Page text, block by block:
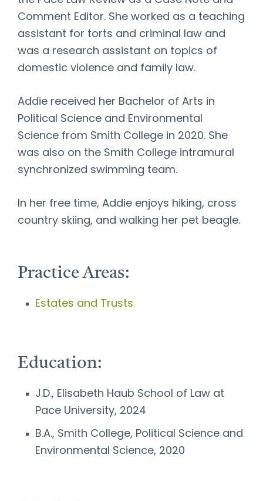
Comment Editor. She worked as a teaching
assistant for torts and criminal law and
was a research assistant on topics of
domestic violence and family law.
Addie received her Bachelor of Arts in
Political Science and Environmental
Science from Smith College in 2020. She
was also on the Smith College intramural
synchronized swimming team.
In her free time, Addie enjoys hiking, cross
country skiing, and walking her pet beagle.
Practice Areas:
Estates and Trusts
Education:
J.D., Elisabeth Haub School of Law at
Pace University, 2024
B.A., Smith College, Political Science and
Environmental Science, 2020